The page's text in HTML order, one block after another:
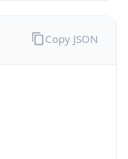
Copy JSON